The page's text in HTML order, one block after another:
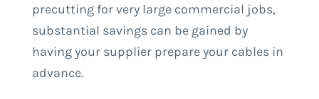
precutting for very large commercial jobs,
substantial savings can be gained by
having your supplier prepare your cables in
advance.